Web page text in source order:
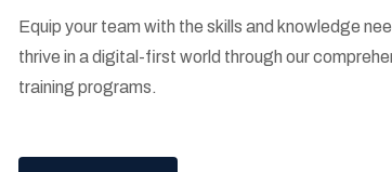
Equip your team with the skills and knowledge
thrive in a digital-first world through our
training programs.